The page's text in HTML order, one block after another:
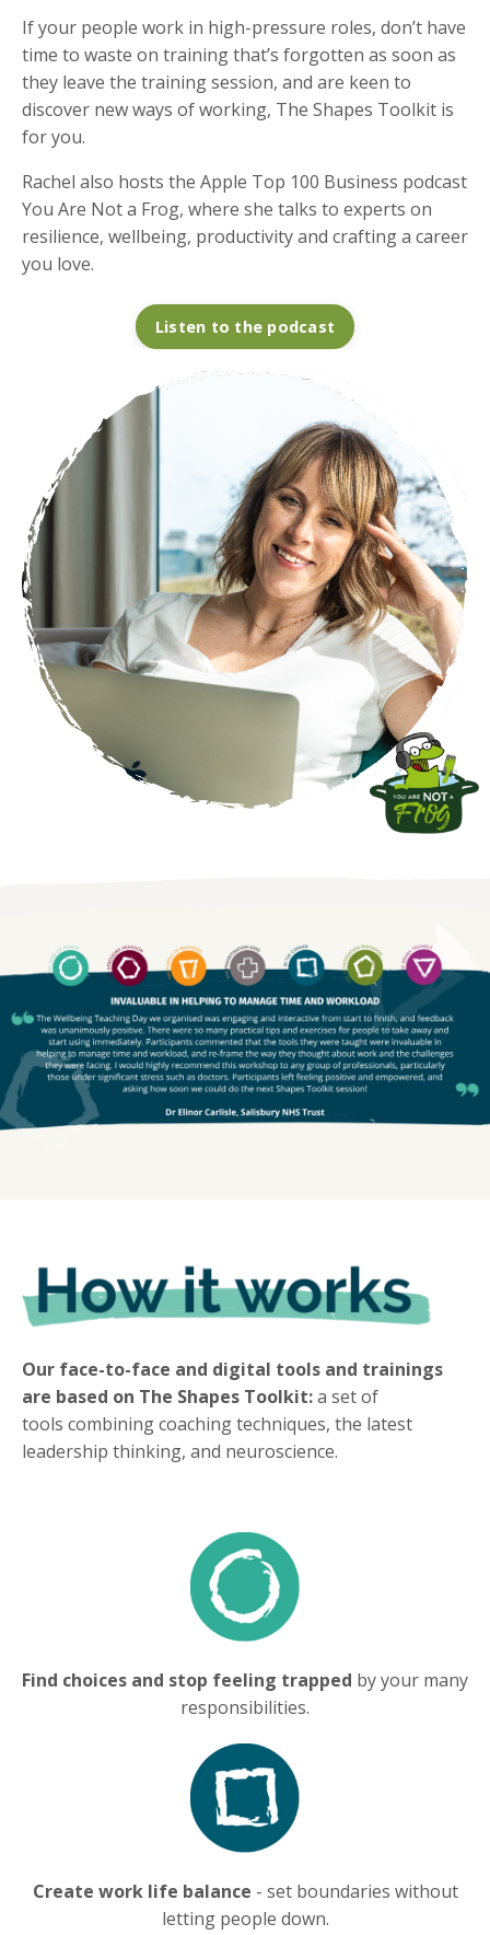
If your people work in high-pressure roles, don’t have
time to waste on training that’s forgotten as soon as
they leave the training session, and are keen to
discover new ways of working, The Shapes Toolkit is
for you.
Rachel also hosts the Apple Top 100 Business podcast
You Are Not a Frog, where she talks to experts on
resilience, wellbeing, productivity and crafting a career
you love.
Listen to the podcast
Our face-to-face and digital tools and trainings
are based on The Shapes Toolkit:a set of
tools combining coaching techniques, the latest
leadership thinking, and neuroscience.
Find choices and stop feeling trapped by your many
responsibilities.
Create work life balance - set boundaries without
letting people down.